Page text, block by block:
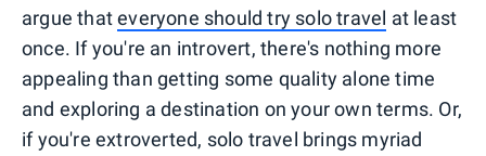
argue thateveryone should try solo travel at least
once. If you're an introvert, there's nothing more
appealing than getting some quality alone time
and exploring a destination on your own terms. Or,
if you're extroverted, solo travel brings myriad